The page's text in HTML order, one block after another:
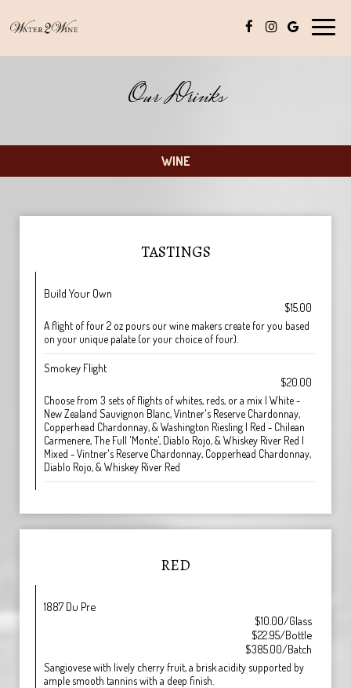
Toggle
Our Drinks
WINE
TASTINGS
Build Your Own
$15.00
A flight of four 2 oz pours our wine makers create for you based
on your unique palate (or your choice of four).
Smokey Flight
$20.00
Choose from 3 sets of flights of whites, reds, or a mix | White -
New Zealand Sauvignon Blanc, Vintner's Reserve Chardonnay,
Copperhead Chardonnay, & Washington Riesling | Red - Chilean
Carmenere, The Full 'Monte', Diablo Rojo, & Whiskey River Red |
Mixed - Vintner's Reserve Chardonnay, Copperhead Chardonnay,
Diablo Rojo, & Whiskey River Red
RED
1887 Du Pre
$10.00/Glass
$22.95/Bottle
$385.00/Batch
Sangiovese with lively cherry fruit, a brisk acidity supported by
ample smooth tannins with a deep finish.